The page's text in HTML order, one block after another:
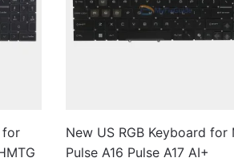
for
New US RGB Keyboard for
Pulse A16 Pulse A17 AI+